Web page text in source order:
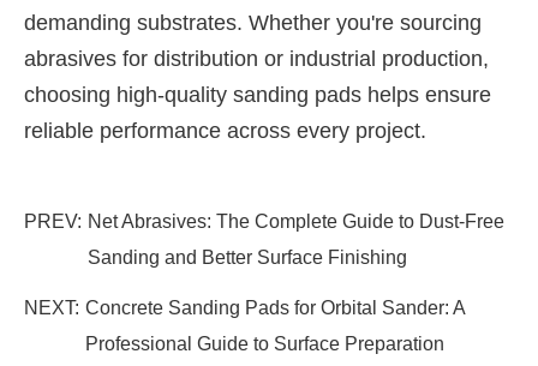
demanding substrates. Whether you're sourcing
abrasives for distribution or industrial production,
choosing high-quality sanding pads helps ensure
reliable performance across every project.
PREV: Net Abrasives: The Complete Guide to Dust-Free
Sanding and Better Surface Finishing
NEXT: Concrete Sanding Pads for Orbital Sander: A
Professional Guide to Surface Preparation